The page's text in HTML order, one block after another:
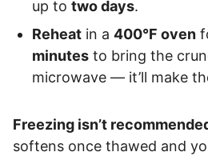
up to two days.
Reheat in a 400°F oven
minutes to bring the
microwave — it’ll make
Freezing isn’t
softens once thawed and